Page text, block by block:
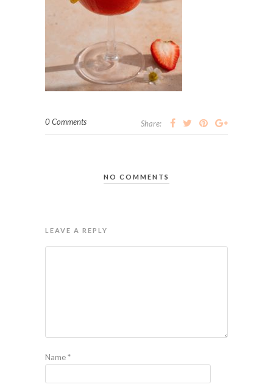
0 Comments Share:
NO COMMENTS
LEAVE A REPLY
Name*